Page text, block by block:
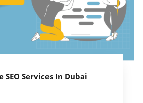
SEO Services In Dubai